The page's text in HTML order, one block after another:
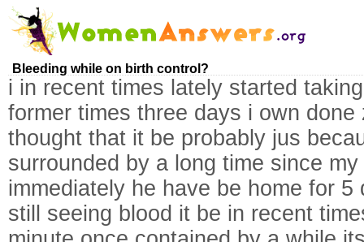
Bleeding while on birth control?
i in recent times lately started
former times three days i own
thought that it be probably jus
surrounded by a long time since
immediately he have be home for
still seeing blood it be in recent